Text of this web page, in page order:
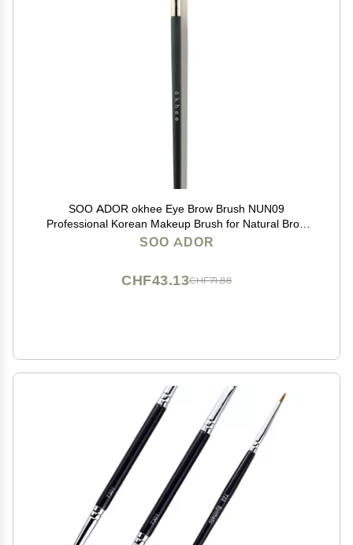
SOO ADOR okhee Eye Brow Brush NUN09
Professional Korean Makeup Brush for Natural Brow
Shaping, Precision Filling & Base Brow Definition
SOO ADOR
CHF71.88
CHF43.13